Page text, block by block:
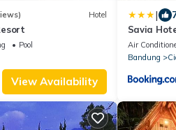
Hotel
Pool
View Availability
|
Savia
Air
Bandung